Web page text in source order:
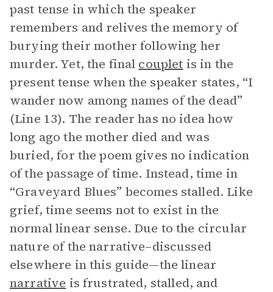
past tense in which the speaker
remembers and relives the memory of
burying their mother following her
murder. Yet, the final couplet is in the
present tense when the speaker states, “I
wander now among names of the dead”
(Line 13). The reader has no idea how
long ago the mother died and was
buried, for the poem gives no indication
of the passage of time. Instead, time in
“Graveyard Blues” becomes stalled. Like
grief, time seems not to exist in the
normal linear sense. Due to the circular
nature of the narrative–discussed
elsewhere in this guide—the linear
narrative is frustrated, stalled, and